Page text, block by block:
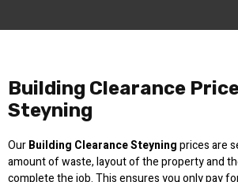
Building Clearance
Steyning
OurBuilding Clearance Steyningprices are
amount of waste, layout of the property and